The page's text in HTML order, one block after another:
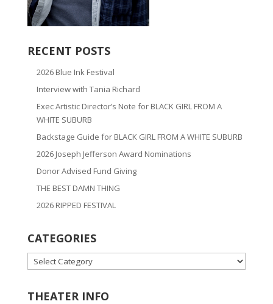
RECENT POSTS
2026 Blue Ink Festival
Interview with Tania Richard
Exec Artistic Director’s Note for BLACK GIRL FROM A
WHITE SUBURB
Backstage Guide for BLACK GIRL FROM A WHITE SUBURB
2026 Joseph Jefferson Award Nominations
Donor Advised Fund Giving
THE BEST DAMN THING
2026 RIPPED FESTIVAL
CATEGORIES
CATEGORIES
THEATER INFO